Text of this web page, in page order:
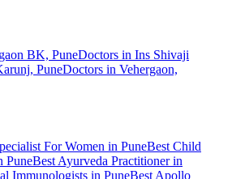
BK, PuneDoctors in Ins Shivaji
PuneDoctors in Vehergaon,
For Women in PuneBest Child
PuneBest Ayurveda Practitioner in
Immunologists in PuneBest Apollo